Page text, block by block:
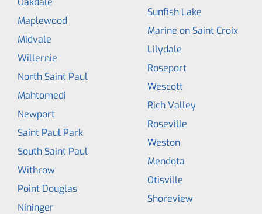
Maplewood
Midvale
Willernie
North Saint Paul
Mahtomedi
Newport
Saint Paul Park
South Saint Paul
Withrow
Point Douglas
Nininger
Sunfish Lake
Marine on Saint Croix
Lilydale
Roseport
Wescott
Rich Valley
Roseville
Weston
Mendota
Otisville
Shoreview